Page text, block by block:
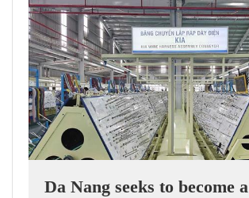
Da Nang seeks to become a